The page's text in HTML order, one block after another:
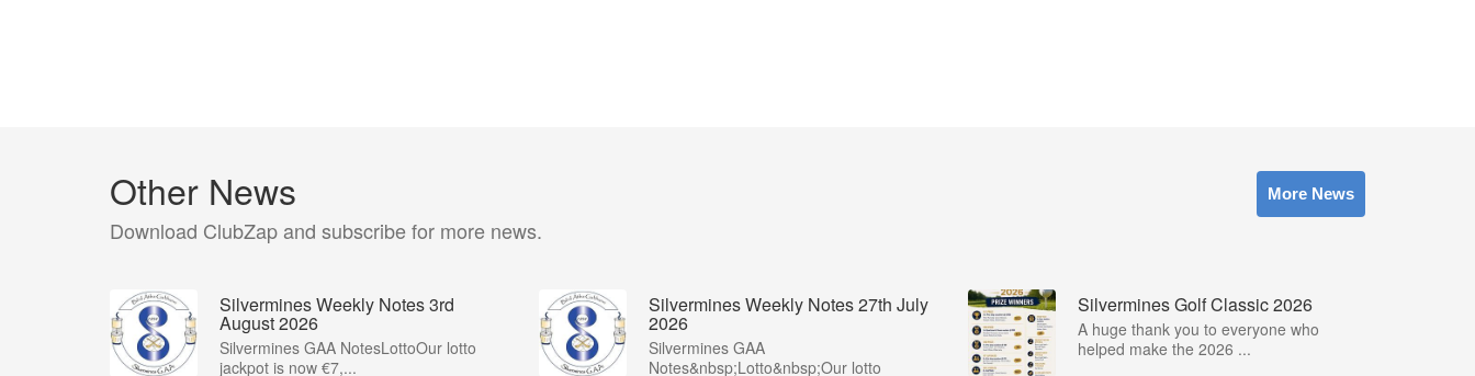
Other News
Download ClubZap and subscribe for more news.
More News
Silvermines Weekly Notes 3rd
August 2026
Silvermines GAA NotesLottoOur lotto
jackpot is now €7,...
Silvermines Weekly Notes 27th July
2026
Silvermines GAA
Notes&nbsp;Lotto&nbsp;Our lotto
Silvermines Golf Classic 2026
A huge thank you to everyone who
helped make the 2026 ...